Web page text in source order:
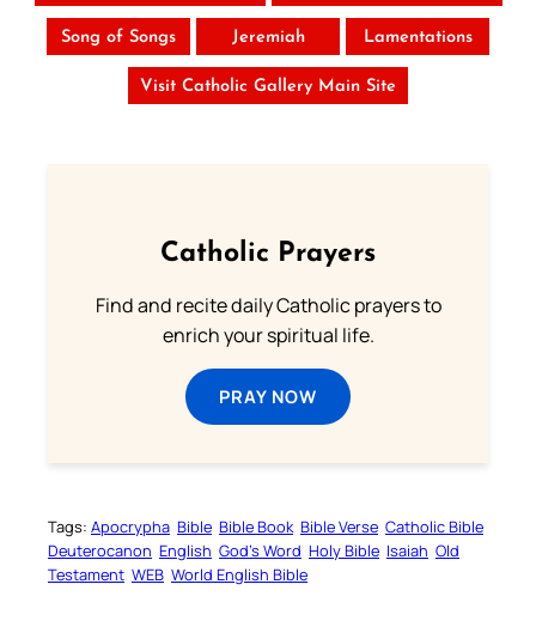
Song of Songs Jeremiah Lamentations
Visit Catholic Gallery Main Site
Catholic Prayers
Find and recite daily Catholic prayers to
enrich your spiritual life.
PRAY NOW
Tags: Apocrypha Bible Bible Book Bible Verse Catholic Bible
Deuterocanon English God’s Word Holy Bible Isaiah Old
Testament WEB World English Bible